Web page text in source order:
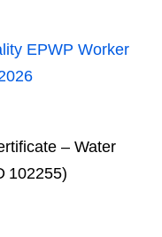
EPWP Worker
– Water
102255)